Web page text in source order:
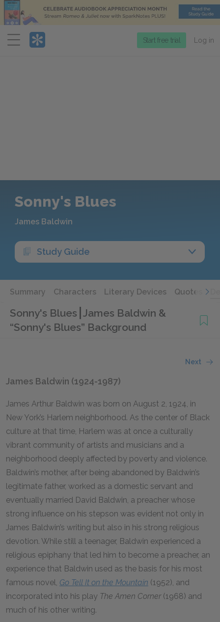
Menu
Start free trial Log in
Sonny's Blues
James Baldwin
Study Guide
Summary Characters Literary Devices Quotes
Sonny's Blues James Baldwin &
“Sonny's Blues” Background
Next
James Baldwin (1924-1987)
James Arthur Baldwin was born on August 2, 1924, in
New York’s Harlem neighborhood. As the center of Black
culture at that time, Harlem was at once a culturally
vibrant community of artists and musicians and a
neighborhood deeply affected by poverty and violence.
Baldwin’s mother, after being abandoned by Baldwin’s
legitimate father, worked as a domestic servant and
eventually married David Baldwin, a preacher whose
strong influence on his stepson was evident not only in
James Baldwin’s writing but also in his strong religious
devotion. While still a teenager, Baldwin experienced a
religious epiphany that led him to become a preacher, an
experience that Baldwin used as the basis for his most
famous novel, Go Tell It on the Mountain (1952), and
incorporated into his play The Amen Corner (1968) and
much of his other writing.